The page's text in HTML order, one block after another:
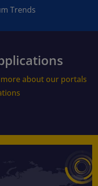
Trends
about our portals